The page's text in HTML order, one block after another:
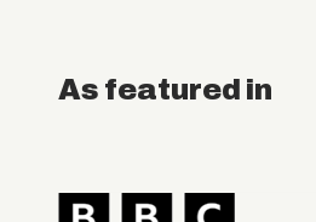
As featured in